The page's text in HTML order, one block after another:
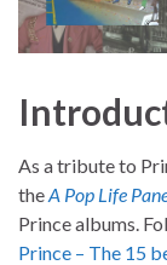
As a tribute to
theA Pop Life
Prince albums.
Prince – The 15